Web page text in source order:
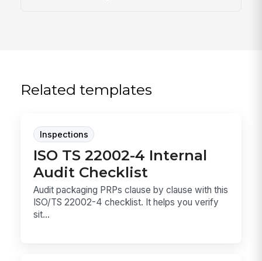
Related templates
Inspections
ISO TS 22002-4 Internal
Audit Checklist
Audit packaging PRPs clause by clause with this
ISO/TS 22002-4 checklist. It helps you verify
sit...